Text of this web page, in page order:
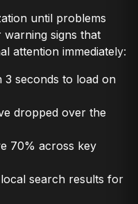
until problems
signs that
attention immediately:
3 seconds to load on
dropped over the
70% across key
search results for